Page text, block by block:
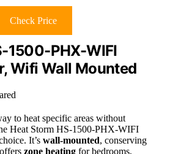
Check Price
1500-PHX-WIFI
Wifi Wall Mounted
to heat specific areas without
Heat Storm HS-1500-PHX-WIFI
It’s wall-mounted, conserving
zone heating for bedrooms,